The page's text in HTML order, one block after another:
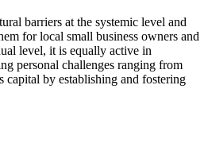
barriers at the systemic level and
for local small business owners and
level, it is equally active in
personal challenges ranging from
capital by establishing and fostering